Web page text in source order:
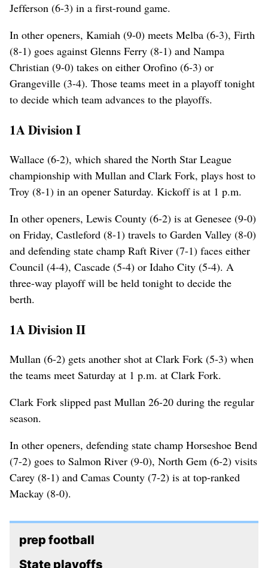
Jefferson (6-3) in a first-round game.
In other openers, Kamiah (9-0) meets Melba (6-3), Firth
(8-1) goes against Glenns Ferry (8-1) and Nampa
Christian (9-0) takes on either Orofino (6-3) or
Grangeville (3-4). Those teams meet in a playoff tonight
to decide which team advances to the playoffs.
1A Division I
Wallace (6-2), which shared the North Star League
championship with Mullan and Clark Fork, plays host to
Troy (8-1) in an opener Saturday. Kickoff is at 1 p.m.
In other openers, Lewis County (6-2) is at Genesee (9-0)
on Friday, Castleford (8-1) travels to Garden Valley (8-0)
and defending state champ Raft River (7-1) faces either
Council (4-4), Cascade (5-4) or Idaho City (5-4). A
three-way playoff will be held tonight to decide the
berth.
1A Division II
Mullan (6-2) gets another shot at Clark Fork (5-3) when
the teams meet Saturday at 1 p.m. at Clark Fork.
Clark Fork slipped past Mullan 26-20 during the regular
season.
In other openers, defending state champ Horseshoe Bend
(7-2) goes to Salmon River (9-0), North Gem (6-2) visits
Carey (8-1) and Camas County (7-2) is at top-ranked
Mackay (8-0).
prep football
State playoffs